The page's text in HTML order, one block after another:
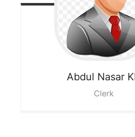
Abdul Nasar
Clerk